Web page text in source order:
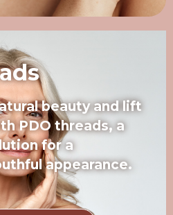
beauty and lift
PDO threads, a
for a
appearance.